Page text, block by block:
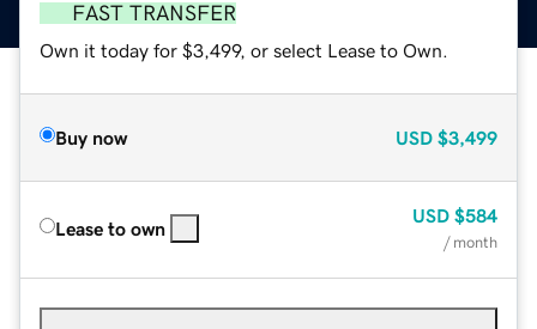
FAST TRANSFER
Own it today for $3,499, or select Lease to Own.
Buy now USD $3,499
Lease to own
USD $584
/ month